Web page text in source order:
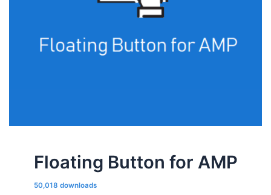
Floating Button for AMP
50,018 downloads